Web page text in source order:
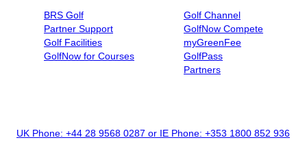
BRS Golf
Partner Support
Golf Facilities
GolfNow for Courses
Golf Channel
GolfNow Compete
myGreenFee
GolfPass
Partners
UK Phone: +44 28 9568 0287 or IE Phone: +353 1800 852 936